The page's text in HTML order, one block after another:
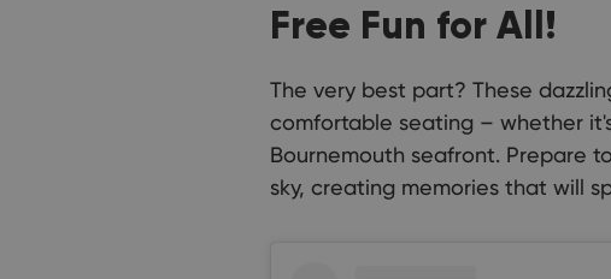
Free Fun for All!
The very best part? These
comfortable seating – whether
Bournemouth seafront. Prepare
sky, creating memories that will